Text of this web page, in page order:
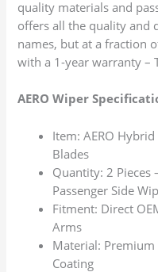
quality materials and
offers all the quality and
names, but at a fraction
with a 1-year warranty –
AERO Wiper
Item: AERO
Blades
Quantity: 2 Pieces
Passenger Side
Fitment: Direct
Arms
Material:
Coating